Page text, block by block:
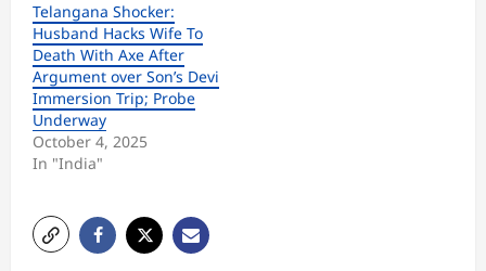
Telangana Shocker:
Husband Hacks Wife To
Death With Axe After
Argument over Son’s Devi
Immersion Trip; Probe
Underway
October 4, 2025
In "India"